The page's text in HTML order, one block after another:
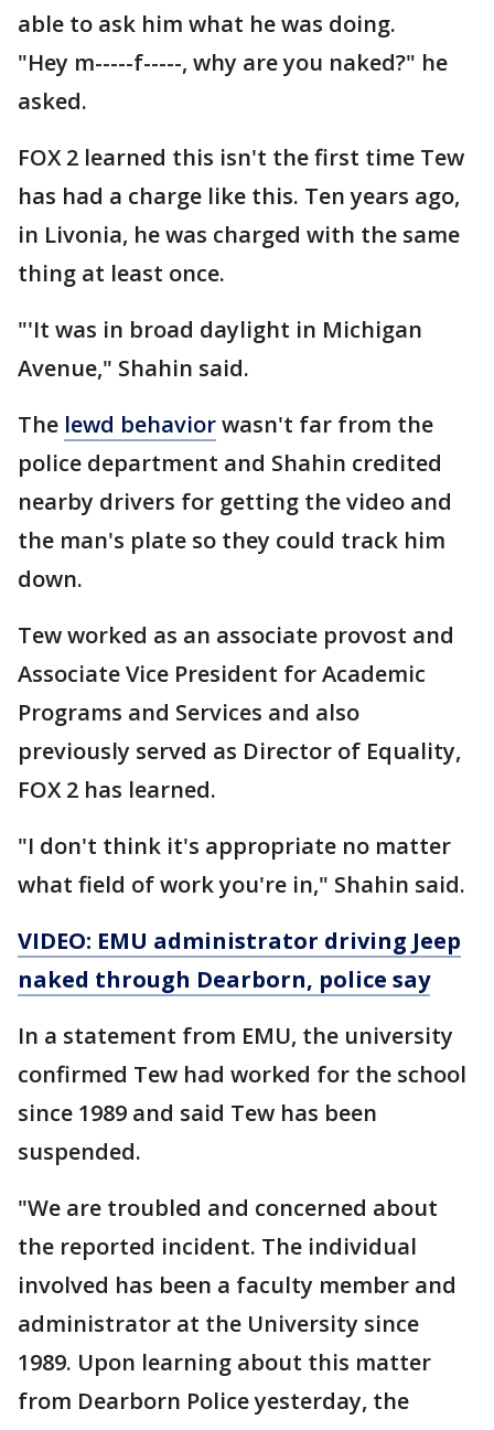
able to ask him what he was doing.
"Hey m-----f-----, why are you naked?" he
asked.
FOX 2 learned this isn't the first time Tew
has had a charge like this. Ten years ago,
in Livonia, he was charged with the same
thing at least once.
"'It was in broad daylight in Michigan
Avenue," Shahin said.
The lewd behaviorwasn't far from the
police department and Shahin credited
nearby drivers for getting the video and
the man's plate so they could track him
down.
Tew worked as an associate provost and
Associate Vice President for Academic
Programs and Services and also
previously served as Director of Equality,
FOX 2 has learned.
"I don't think it's appropriate no matter
what field of work you're in," Shahin said.
VIDEO: EMU administrator driving Jeep
naked through Dearborn, police say
In a statement from EMU, the university
confirmed Tew had worked for the school
since 1989 and said Tew has been
suspended.
"We are troubled and concerned about
the reported incident. The individual
involved has been a faculty member and
administrator at the University since
1989. Upon learning about this matter
from Dearborn Police yesterday, the